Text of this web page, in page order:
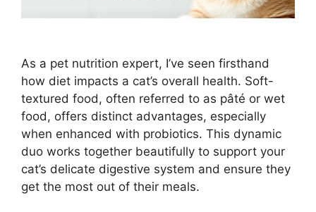
As a pet nutrition expert, I’ve seen firsthand
how diet impacts a cat’s overall health. Soft-
textured food, often referred to as pâté or wet
food, offers distinct advantages, especially
when enhanced with probiotics. This dynamic
duo works together beautifully to support your
cat’s delicate digestive system and ensure they
get the most out of their meals.